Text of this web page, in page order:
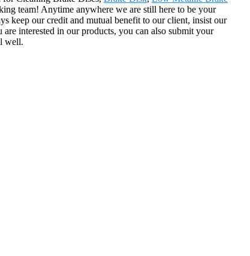
team! Anytime anywhere we are still here to be your
keep our credit and mutual benefit to our client, insist our
interested in our products, you can also submit your
well.